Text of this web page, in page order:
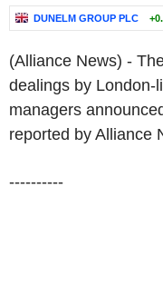
DUNELM GROUP PLC
(Alliance News) -
dealings by London-
managers
reported by Alliance
----------